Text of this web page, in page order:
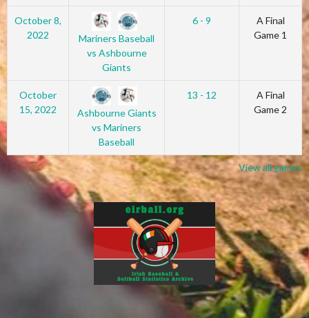
October 8,
2022
Mariners Baseball
vs Ashbourne
Giants
6 - 9
A Final
Game 1
October
15, 2022
Ashbourne Giants
vs Mariners
Baseball
13 - 12
A Final
Game 2
View all games